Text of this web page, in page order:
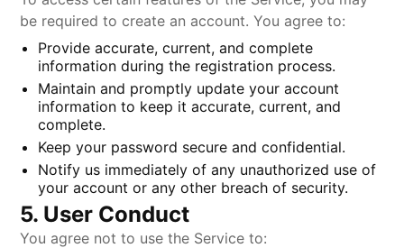
be required to create an account. You agree to:
Provide accurate, current, and complete
information during the registration process.
Maintain and promptly update your account
information to keep it accurate, current, and
complete.
Keep your password secure and confidential.
Notify us immediately of any unauthorized use of
your account or any other breach of security.
5. User Conduct
You agree not to use the Service to: